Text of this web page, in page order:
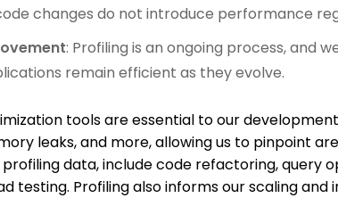
changes do not introduce performance
: Profiling is an ongoing process, and
remain efficient as they evolve.
tools are essential to our
leaks, and more, allowing us to pinpoint
data, include code refactoring, query
testing. Profiling also informs our scaling